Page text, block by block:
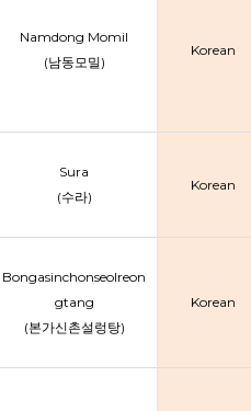
Namdong Momil
(남동모밀)
Korean
Sura
(수라)
Korean
Bongasinchonseolreon
gtang
(본가신촌설렁탕)
Korean